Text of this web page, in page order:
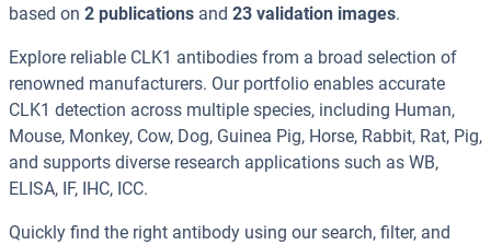
based on 2 publications and 23 validation images.
Explore reliable CLK1 antibodies from a broad selection of
renowned manufacturers. Our portfolio enables accurate
CLK1 detection across multiple species, including Human,
Mouse, Monkey, Cow, Dog, Guinea Pig, Horse, Rabbit, Rat, Pig,
and supports diverse research applications such as WB,
ELISA, IF, IHC, ICC.
Quickly find the right antibody using our search, filter, and